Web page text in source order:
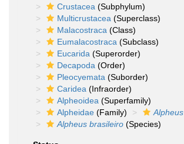
Crustacea (Subphylum)
Multicrustacea (Superclass)
Malacostraca (Class)
Eumalacostraca (Subclass)
Eucarida (Superorder)
Decapoda (Order)
Pleocyemata (Suborder)
Caridea (Infraorder)
Alpheoidea (Superfamily)
Alpheidae (Family) Alpheus
Alpheus brasileiro (Species)